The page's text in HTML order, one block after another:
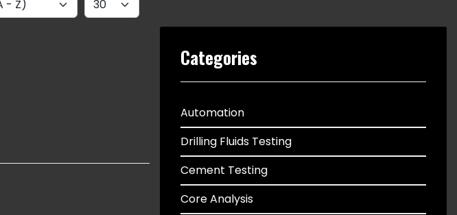
Categories
Automation
Drilling Fluids Testing
Cement Testing
Core Analysis